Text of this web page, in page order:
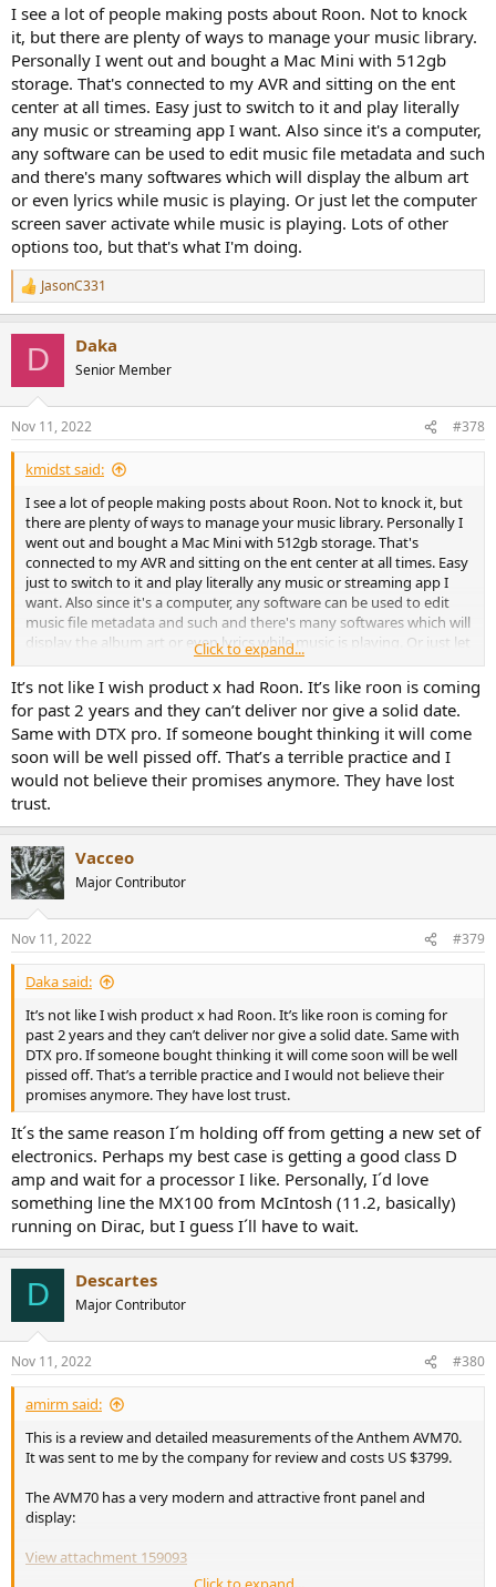
I see a lot of people making posts about Roon. Not to knock
it, but there are plenty of ways to manage your music library.
Personally I went out and bought a Mac Mini with 512gb
storage. That's connected to my AVR and sitting on the ent
center at all times. Easy just to switch to it and play literally
any music or streaming app I want. Also since it's a computer,
any software can be used to edit music file metadata and such
and there's many softwares which will display the album art
or even lyrics while music is playing. Or just let the computer
screen saver activate while music is playing. Lots of other
options too, but that's what I'm doing.
R
e
s
:
JasonC331
D Daka
Senior Member
Nov 11, 2022 #378
kmidst said:
I see a lot of people making posts about Roon. Not to knock it, but
there are plenty of ways to manage your music library. Personally I
went out and bought a Mac Mini with 512gb storage. That's
connected to my AVR and sitting on the ent center at all times. Easy
just to switch to it and play literally any music or streaming app I
want. Also since it's a computer, any software can be used to edit
music file metadata and such and there's many softwares which will
display the album art or even lyrics while music is playing. Or just let
the computer screen saver activate while music is playing. Lots of
other options too, but that's what I'm doing.
Click to expand...
It’s not like I wish product x had Roon. It’s like roon is coming
for past 2 years and they can’t deliver nor give a solid date.
Same with DTX pro. If someone bought thinking it will come
soon will be well pissed off. That’s a terrible practice and I
would not believe their promises anymore. They have lost
trust.
Vacceo
Major Contributor
Nov 11, 2022 #379
Daka said:
It’s not like I wish product x had Roon. It’s like roon is coming for
past 2 years and they can’t deliver nor give a solid date. Same with
DTX pro. If someone bought thinking it will come soon will be well
pissed off. That’s a terrible practice and I would not believe their
promises anymore. They have lost trust.
It´s the same reason I´m holding off from getting a new set of
electronics. Perhaps my best case is getting a good class D
amp and wait for a processor I like. Personally, I´d love
something line the MX100 from McIntosh (11.2, basically)
running on Dirac, but I guess I´ll have to wait.
D Descartes
Major Contributor
Nov 11, 2022 #380
amirm said:
This is a review and detailed measurements of the Anthem AVM70.
It was sent to me by the company for review and costs US $3799.
The AVM70 has a very modern and attractive front panel and
display:
View attachment 159093